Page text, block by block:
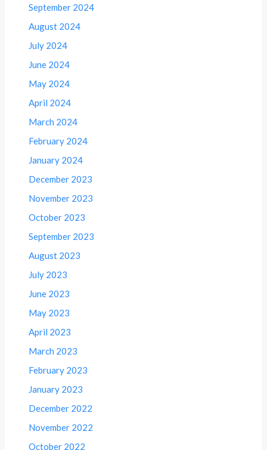
September 2024
August 2024
July 2024
June 2024
May 2024
April 2024
March 2024
February 2024
January 2024
December 2023
November 2023
October 2023
September 2023
August 2023
July 2023
June 2023
May 2023
April 2023
March 2023
February 2023
January 2023
December 2022
November 2022
October 2022